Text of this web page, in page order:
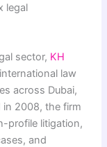
legal
sector, KH
law
across Dubai,
in 2008, the firm
profile litigation,
and